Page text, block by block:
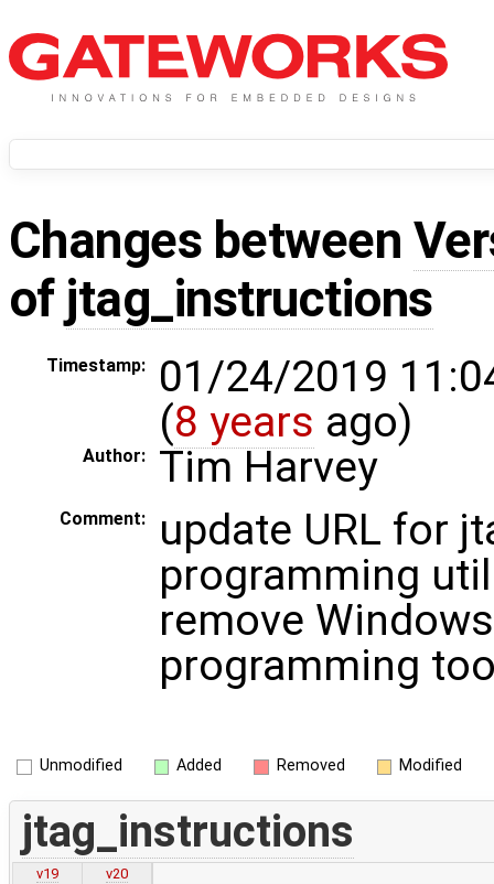
Changes between
of jtag_instructions
Timestamp:
01/24/2019
(8 years ago)
Author: Tim Harvey
Comment:
update URL for
programming
remove
programming
Unmodified Added Removed Modified
jtag_instructions
v19 v20